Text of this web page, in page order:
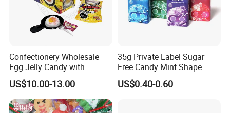
Confectionery Wholesale
Egg Jelly Candy with
Popping Candy Sweet Fruit
Jelly
US$10.00-13.00
35g Private Label Sugar
Free Candy Mint Shape
Confectionery Sweets
Snacks
US$0.40-0.60